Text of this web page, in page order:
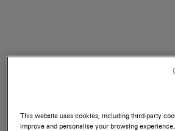
This website uses cookies, including third-party
improve and personalise your browsing